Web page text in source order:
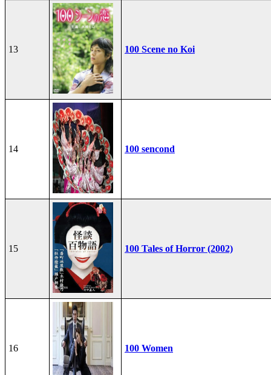
13 100 Scene no Koi
14 100 sencond
15 100 Tales of Horror (2002)
16 100 Women